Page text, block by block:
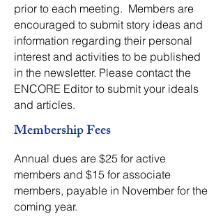
prior to each meeting. Members are
encouraged to submit story ideas and
information regarding their personal
interest and activities to be published
in the newsletter. Please contact the
ENCORE Editor to submit your ideals
and articles.
Membership Fees
Annual dues are $25 for active
members and $15 for associate
members, payable in November for the
coming year.